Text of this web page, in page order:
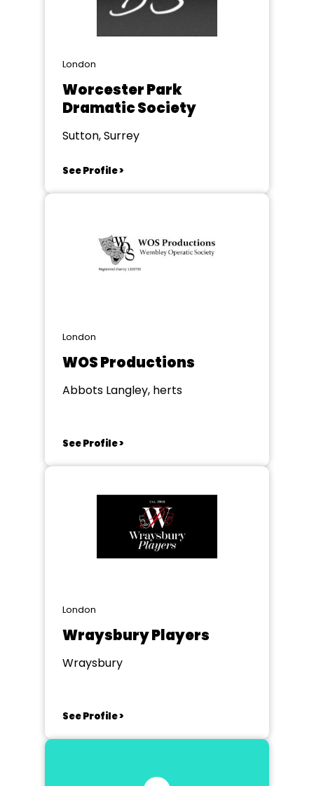
London
Worcester Park
Dramatic Society
Sutton, Surrey
See Profile >
London
WOS Productions
Abbots Langley, herts
See Profile >
London
Wraysbury Players
Wraysbury
See Profile >